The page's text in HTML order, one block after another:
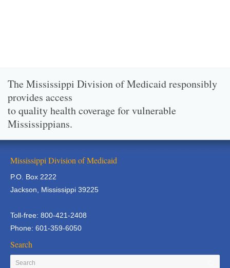
The Mississippi Division of Medicaid responsibly
provides access
to quality health coverage for vulnerable
Mississippians.
Mississippi Division of Medicaid
P.O. Box 2222
Jackson, Mississippi 39225
Toll-free: 800-421-2408
Phone: 601-359-6050
Search